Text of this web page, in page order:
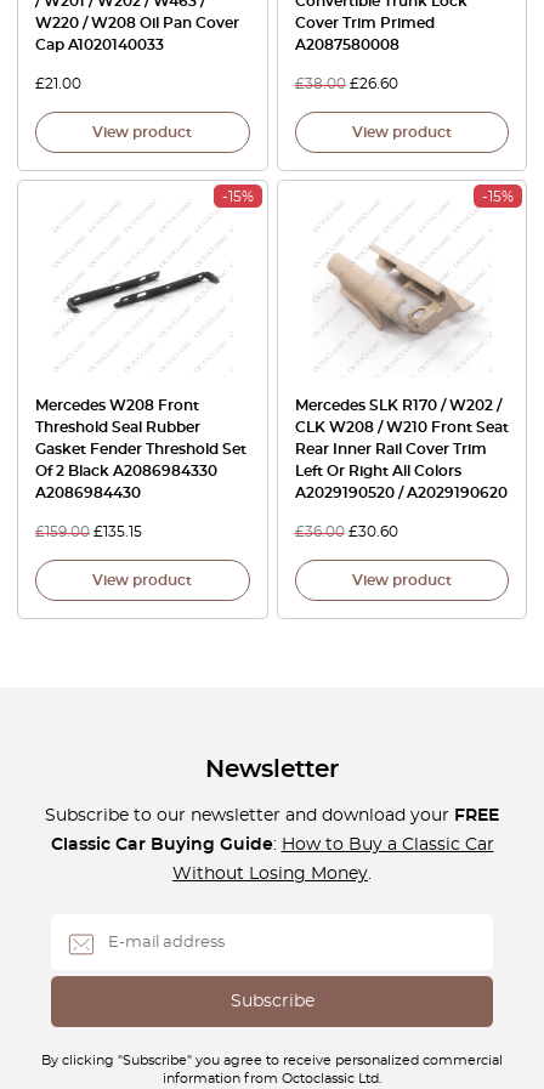
W220 / W208 Oil Pan Cover
Cap A1020140033
£21.00
View product
Cover Trim Primed
A2087580008
£38.00 £26.60
View product
-15%
Mercedes W208 Front
Threshold Seal Rubber
Gasket Fender Threshold Set
Of 2 Black A2086984330
A2086984430
£159.00 £ 135.15
View product
-15%
Mercedes SLK R170 / W202 /
CLK W208 / W210 Front Seat
Rear Inner Rail Cover Trim
Left Or Right All Colors
A2029190520 / A2029190620
£36.00 £30.60
View product
Newsletter
Subscribe to our newsletter and download your FREE
Classic Car Buying Guide: How to Buy a Classic Car
Without Losing Money.
By clicking "Subscribe" you agree to receive personalized commercial
information from Octoclassic Ltd.